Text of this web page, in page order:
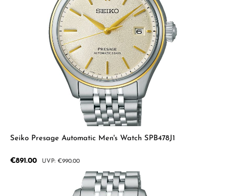
Seiko Presage Automatic Men's Watch SPB478J1
Sale price:
€891.00 Regular price:
€990.00